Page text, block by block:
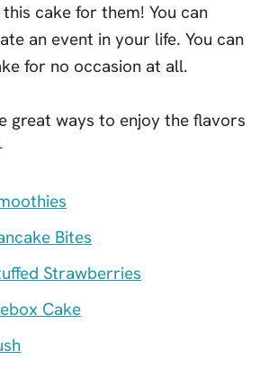
cake for them! You can
an event in your life. You can
for no occasion at all.
great ways to enjoy the flavors
Bites
Strawberries
Cake